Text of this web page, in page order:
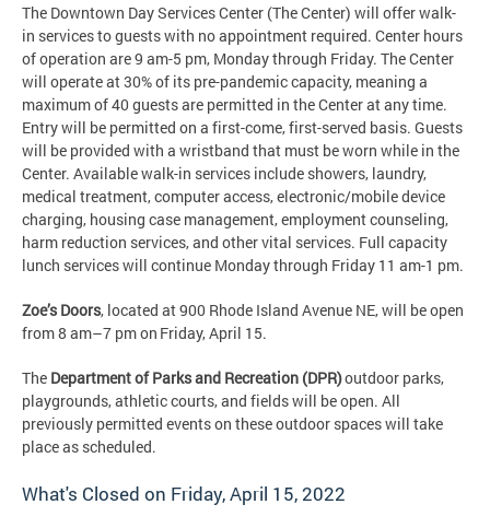
The Downtown Day Services Center (The Center) will offer walk-
in services to guests with no appointment required. Center hours
of operation are 9 am-5 pm, Monday through Friday. The Center
will operate at 30% of its pre-pandemic capacity, meaning a
maximum of 40 guests are permitted in the Center at any time.
Entry will be permitted on a first-come, first-served basis. Guests
will be provided with a wristband that must be worn while in the
Center. Available walk-in services include showers, laundry,
medical treatment, computer access, electronic/mobile device
charging, housing case management, employment counseling,
harm reduction services, and other vital services. Full capacity
lunch services will continue Monday through Friday 11 am-1 pm.
Zoe’s Doors, located at 900 Rhode Island Avenue NE, will be open
from 8 am–7 pm on Friday, April 15.
The Department of Parks and Recreation (DPR)outdoor parks,
playgrounds, athletic courts, and fields will be open. All
previously permitted events on these outdoor spaces will take
place as scheduled.
What's Closed on Friday, April 15, 2022